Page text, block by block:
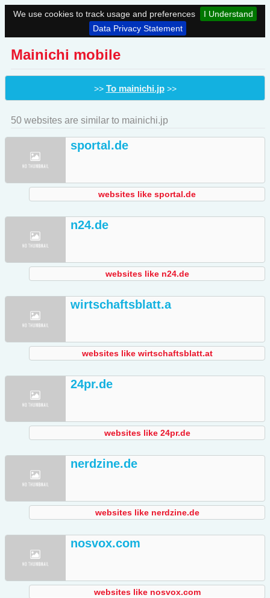
We use cookies to track usage and preferences
I Understand
Data Privacy Statement
Mainichi mobile
>> To mainichi.jp>>
50 websites are similar to mainichi.jp
sportal.de
websites like sportal.de
n24.de
websites like n24.de
wirtschaftsblatt.a
websites like wirtschaftsblatt.at
24pr.de
websites like 24pr.de
nerdzine.de
websites like nerdzine.de
nosvox.com
websites like nosvox.com